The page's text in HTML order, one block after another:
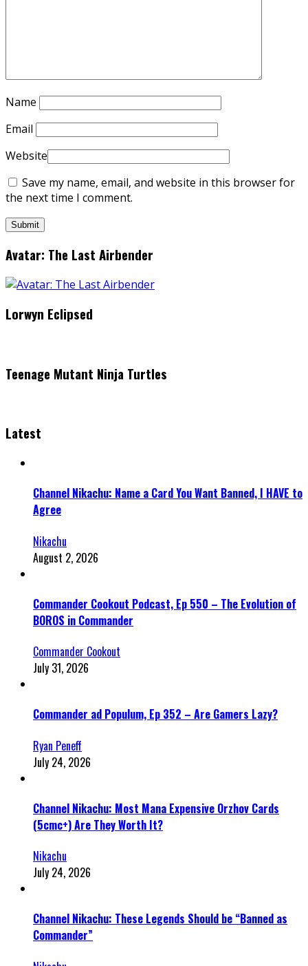
Name
Email
Website
Save my name, email, and website in this browser for
the next time I comment.
Avatar: The Last Airbender
Lorwyn Eclipsed
Teenage Mutant Ninja Turtles
Latest
Channel Nikachu: Name a Card You Want Banned, I HAVE to
Agree
Nikachu
August 2, 2026
Commander Cookout Podcast, Ep 550 – The Evolution of
BOROS in Commander
Commander Cookout
July 31, 2026
Commander ad Populum, Ep 352 – Are Gamers Lazy?
Ryan Peneff
July 24, 2026
Channel Nikachu: Most Mana Expensive Orzhov Cards
(5cmc+) Are They Worth It?
Nikachu
July 24, 2026
Channel Nikachu: These Legends Should be “Banned as
Commander”